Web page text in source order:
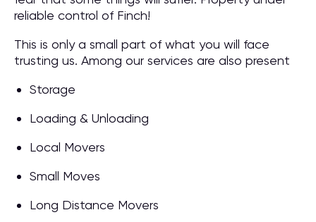
reliable control of Finch!
This is only a small part of what you will face
trusting us. Among our services are also present
Storage
Loading & Unloading
Local Movers
Small Moves
Long Distance Movers